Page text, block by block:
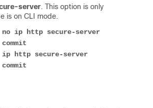
server. This option is only
is on CLI mode.
no ip http secure-server
commit
ip http secure-server
commit